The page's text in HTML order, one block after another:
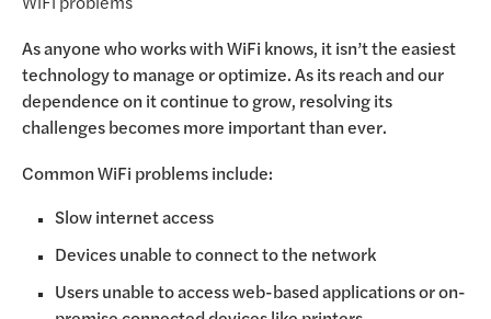
As anyone who works with WiFi knows, it isn’t the easiest
technology to manage or optimize. As its reach and our
dependence on it continue to grow, resolving its
challenges becomes more important than ever.
Common WiFi problems include:
Slow internet access
Devices unable to connect to the network
Users unable to access web-based applications or on-